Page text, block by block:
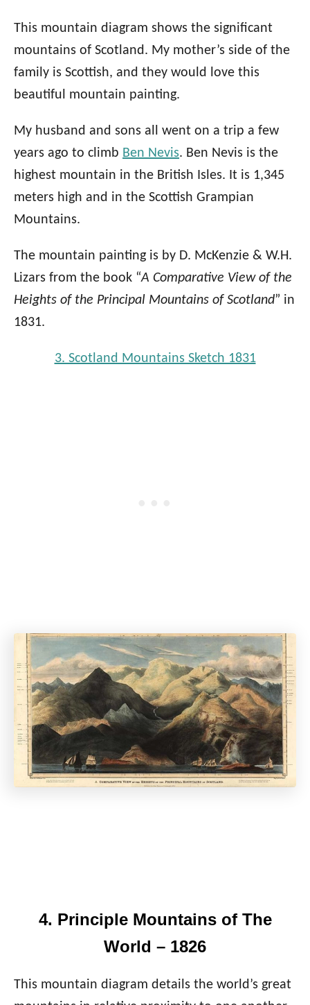
This mountain diagram shows the significant
mountains of Scotland. My mother’s side of the
family is Scottish, and they would love this
beautiful mountain painting.
My husband and sons all went on a trip a few
years ago to climb Ben Nevis. Ben Nevis is the
highest mountain in the British Isles. It is 1,345
meters high and in the Scottish Grampian
Mountains.
The mountain painting is by D. McKenzie & W.H.
Lizars from the book “A Comparative View of the
Heights of the Principal Mountains of Scotland” in
1831.
3. Scotland Mountains Sketch 1831
4. Principle Mountains of The
World – 1826
This mountain diagram details the world’s great